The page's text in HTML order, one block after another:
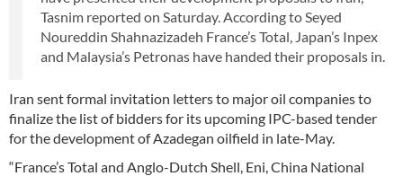
Tasnim reported on Saturday. According to Seyed
Noureddin Shahnazizadeh France’s Total, Japan’s Inpex
and Malaysia’s Petronas have handed their proposals in.
Iran sent formal invitation letters to major oil companies to
finalize the list of bidders for its upcoming IPC-based tender
for the development of Azadegan oilfield in late-May.
“France’s Total and Anglo-Dutch Shell, Eni, China National